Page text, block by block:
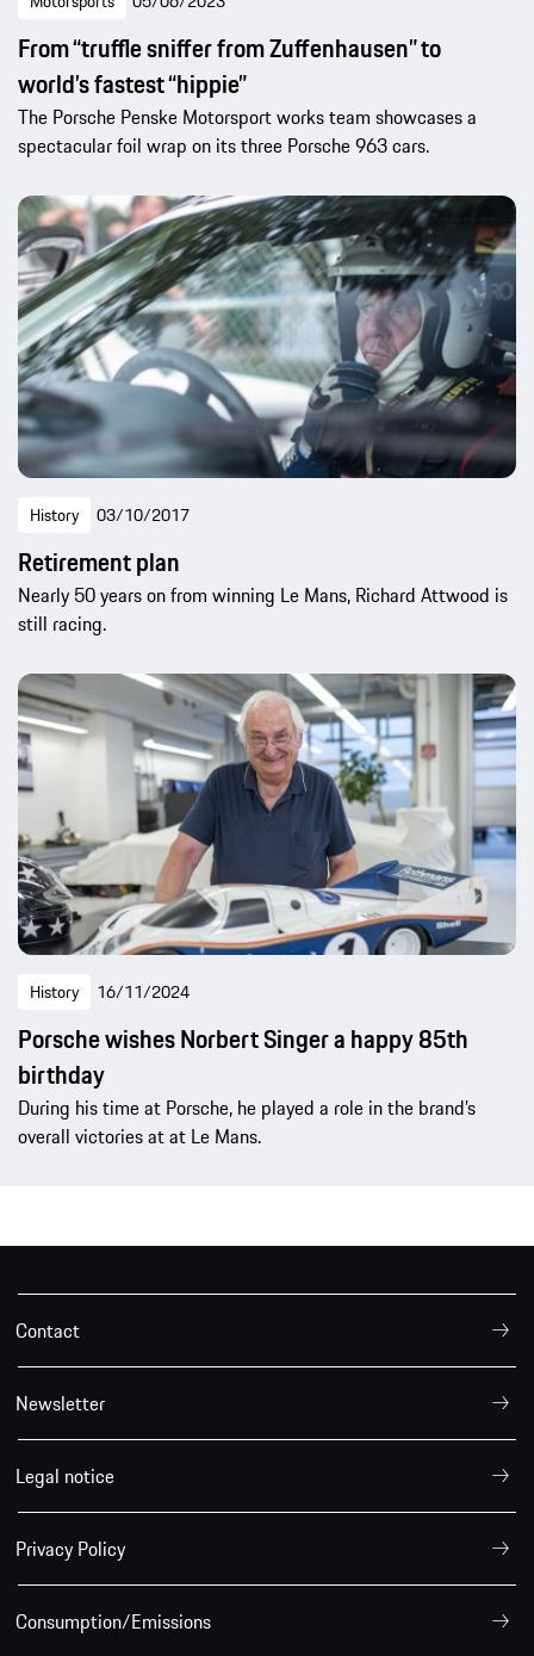
From “truffle sniffer from Zuffenhausen” to
world’s fastest “hippie”
The Porsche Penske Motorsport works team showcases a
spectacular foil wrap on its three Porsche 963 cars.
History 03/10/2017
Retirement plan
Nearly 50 years on from winning Le Mans, Richard Attwood is
still racing.
History 16/11/2024
Porsche wishes Norbert Singer a happy 85th
birthday
During his time at Porsche, he played a role in the brand’s
overall victories at at Le Mans.
Contact
Newsletter
Legal notice
Privacy Policy
Consumption/Emissions